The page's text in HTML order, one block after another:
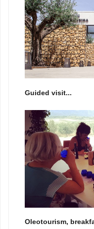
Guided visit...
Oleotourism,